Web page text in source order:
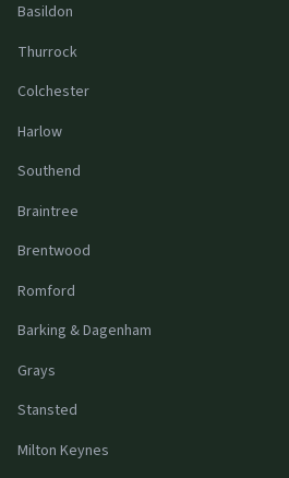
Basildon
Thurrock
Colchester
Harlow
Southend
Braintree
Brentwood
Romford
Barking & Dagenham
Grays
Stansted
Milton Keynes